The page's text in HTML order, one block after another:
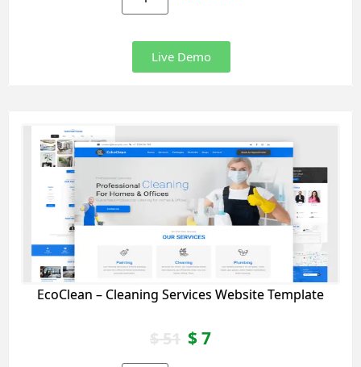
Live Demo
EcoClean – Cleaning Services Website Template
$51 $7